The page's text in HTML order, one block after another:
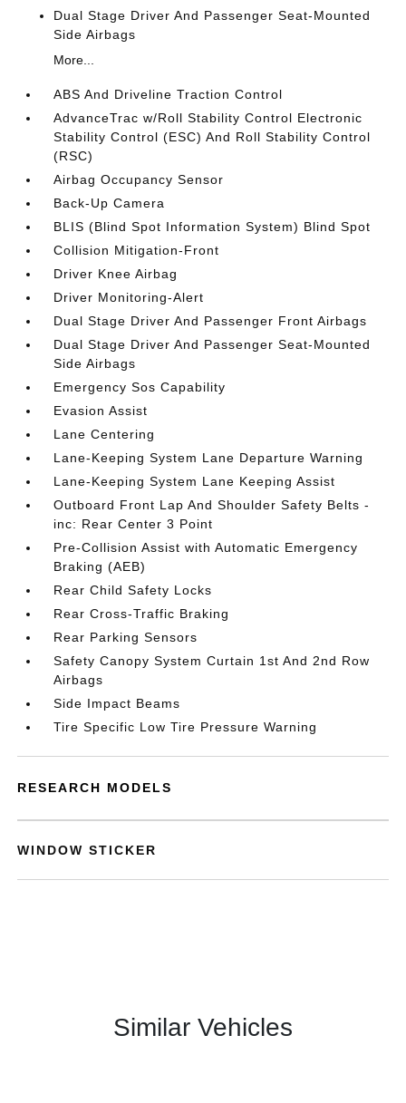
Dual Stage Driver And Passenger Seat-Mounted
Side Airbags
More...
ABS And Driveline Traction Control
AdvanceTrac w/Roll Stability Control Electronic
Stability Control (ESC) And Roll Stability Control
(RSC)
Airbag Occupancy Sensor
Back-Up Camera
BLIS (Blind Spot Information System) Blind Spot
Collision Mitigation-Front
Driver Knee Airbag
Driver Monitoring-Alert
Dual Stage Driver And Passenger Front Airbags
Dual Stage Driver And Passenger Seat-Mounted
Side Airbags
Emergency Sos Capability
Evasion Assist
Lane Centering
Lane-Keeping System Lane Departure Warning
Lane-Keeping System Lane Keeping Assist
Outboard Front Lap And Shoulder Safety Belts -
inc: Rear Center 3 Point
Pre-Collision Assist with Automatic Emergency
Braking (AEB)
Rear Child Safety Locks
Rear Cross-Traffic Braking
Rear Parking Sensors
Safety Canopy System Curtain 1st And 2nd Row
Airbags
Side Impact Beams
Tire Specific Low Tire Pressure Warning
RESEARCH MODELS
WINDOW STICKER
Similar Vehicles